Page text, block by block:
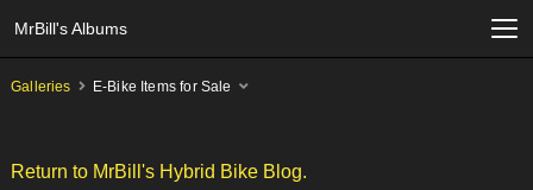
Galleries E-Bike Items for Sale
Return to MrBill's Hybrid Bike Blog.
MrBill's Albums